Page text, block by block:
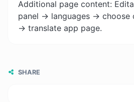
Additional page content:
panel -> languages ->
-> translate app page.
SHARE